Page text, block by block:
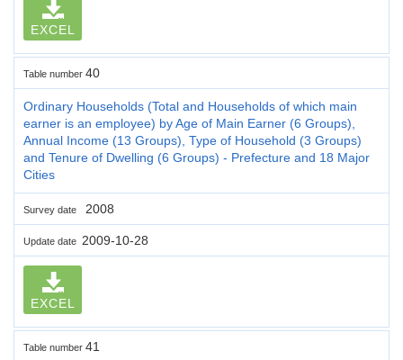
EXCEL
Table number 40
Ordinary Households (Total and Households of which main
earner is an employee) by Age of Main Earner (6 Groups),
Annual Income (13 Groups), Type of Household (3 Groups)
and Tenure of Dwelling (6 Groups) - Prefecture and 18 Major
Cities
Survey date 2008
Update date 2009-10-28
EXCEL
Table number 41